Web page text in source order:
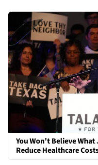
You Won't Believe
Reduce Healthcare